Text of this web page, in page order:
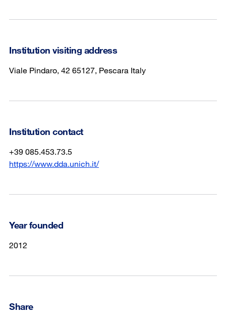
Institution visiting address
Viale Pindaro, 42 65127, Pescara Italy
Institution contact
+39 085.453.73.5
https://www.dda.unich.it/
Year founded
2012
Share